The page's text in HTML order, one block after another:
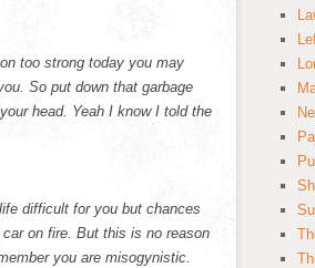
too strong today you may
So put down that garbage
head. Yeah I know I told the
difficult for you but chances
on fire. But this is no reason
you are misogynistic.